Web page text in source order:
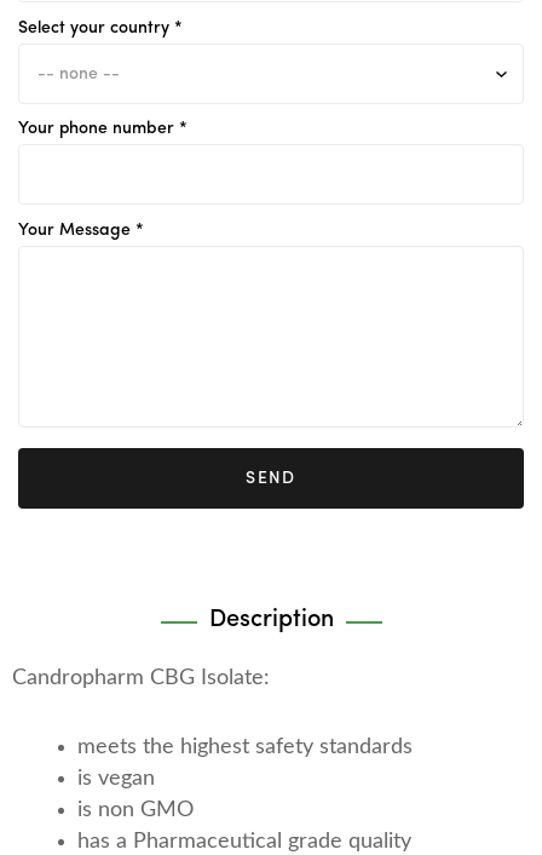
Select your country *
Your phone number *
Your Message *
SEND
Description
Candropharm CBG Isolate:
meets the highest safety standards
is vegan
is non GMO
has a Pharmaceutical grade quality